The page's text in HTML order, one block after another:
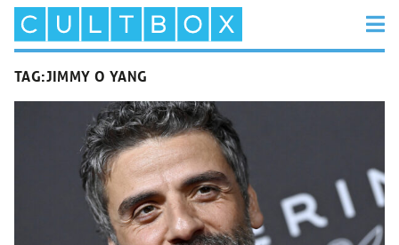
TAG:JIMMY O YANG